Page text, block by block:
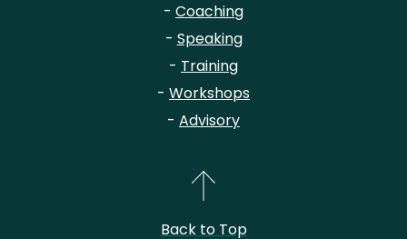
- Coaching
- Speaking
- Training
- Workshops
- Advisory
Back to Top